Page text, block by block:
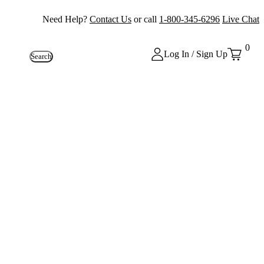
Need Help? Contact Us or call 1-800-345-6296 Live Chat
Search Log In / Sign Up
0